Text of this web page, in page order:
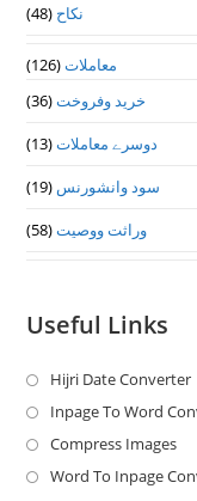
نکاح (48)
معاملات(126)
خرید وفروخت(36)
دوسرے معاملات(13)
سود وانشورنس (19)
وراثت ووصيت(58)
Useful Links
Hijri Date Converter
Inpage To Word
Compress Images
in
Word To Inpage